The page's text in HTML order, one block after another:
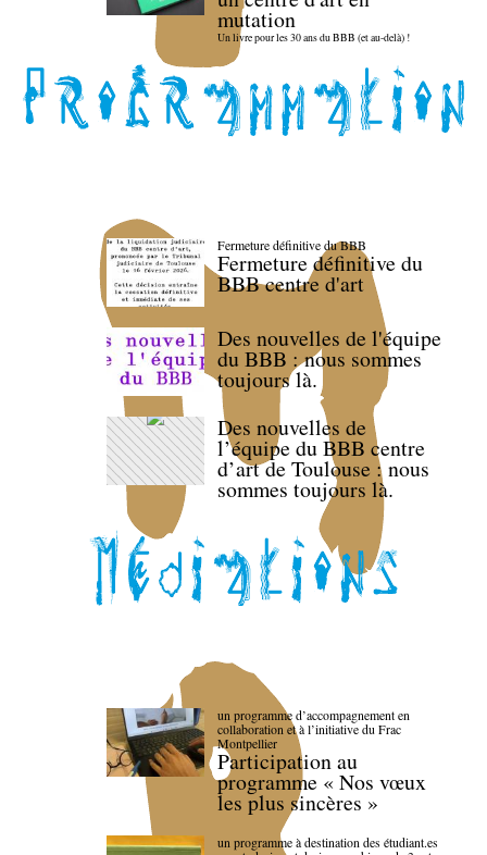
mutation
Un livre pour les 30 ans du BBB (et au-delà) !
Fermeture définitive du BBB
Fermeture définitive du
BBB centre d'art
Des nouvelles de l'équipe
du BBB : nous sommes
toujours là.
Des nouvelles de
l’équipe du BBB centre
d’art de Toulouse : nous
sommes toujours là.
un programme d’accompagnement en
collaboration et à l’initiative du Frac
Montpellier
Participation au
programme « Nos vœux
les plus sincères »
un programme à destination des étudiant.es